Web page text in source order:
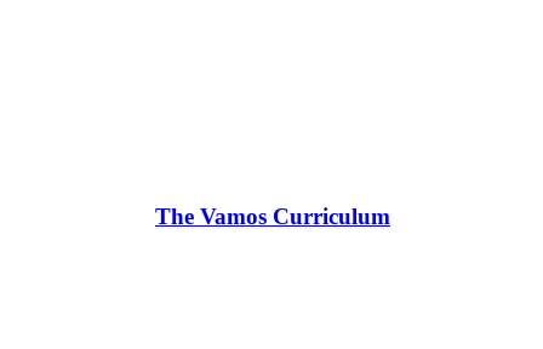
The Vamos Curriculum